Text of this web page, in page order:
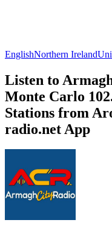
EnglishNorthern Ireland
Listen to
Monte Carlo
Stations from
radio.net App